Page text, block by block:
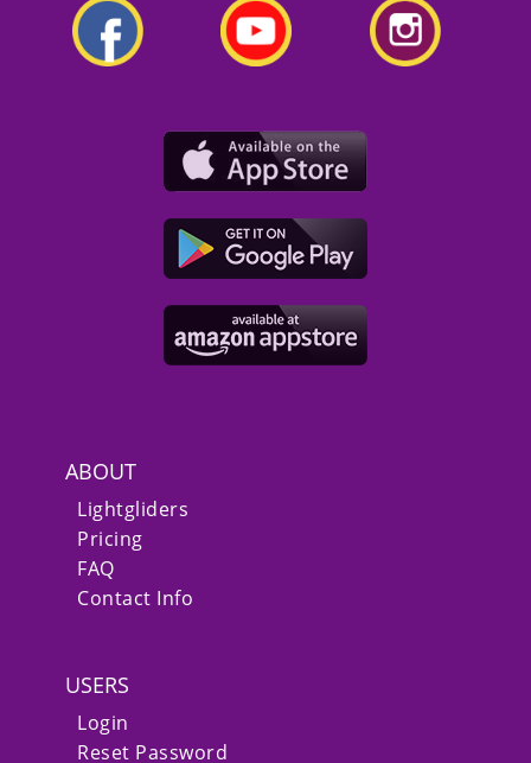
ABOUT
Lightgliders
Pricing
FAQ
Contact Info
USERS
Login
Reset Password